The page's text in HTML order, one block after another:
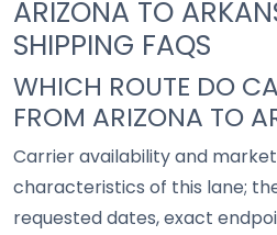
ARIZONA TO
SHIPPING FAQS
WHICH ROUTE DO
FROM ARIZONA TO
Carrier availability and
characteristics of this lane;
requested dates, exact